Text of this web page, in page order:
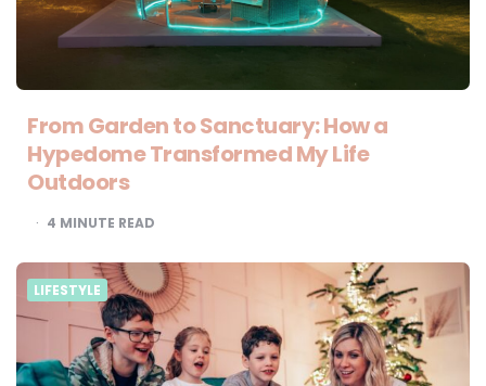
From Garden to Sanctuary: How a
Hypedome Transformed My Life
Outdoors
4 MINUTE READ
LIFESTYLE